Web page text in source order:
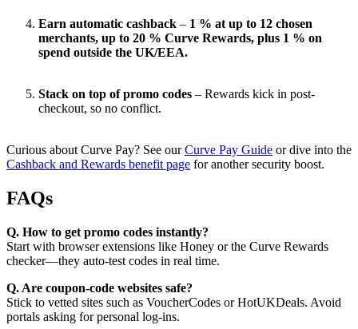
Earn automatic cashback – 1 % at up to 12 chosen
merchants, up to 20 % Curve Rewards, plus 1 % on
spend outside the UK/EEA.
Stack on top of promo codes – Rewards kick in post-
checkout, so no conflict.
Curious about Curve Pay? See ourCurve Pay Guide or dive into the
Cashback and Rewards benefit page for another security boost.
FAQs
Q. How to get promo codes instantly?
Start with browser extensions like Honey or the Curve Rewards
checker—they auto-test codes in real time.
Q. Are coupon-code websites safe?
Stick to vetted sites such as VoucherCodes or HotUKDeals. Avoid
portals asking for personal log-ins.